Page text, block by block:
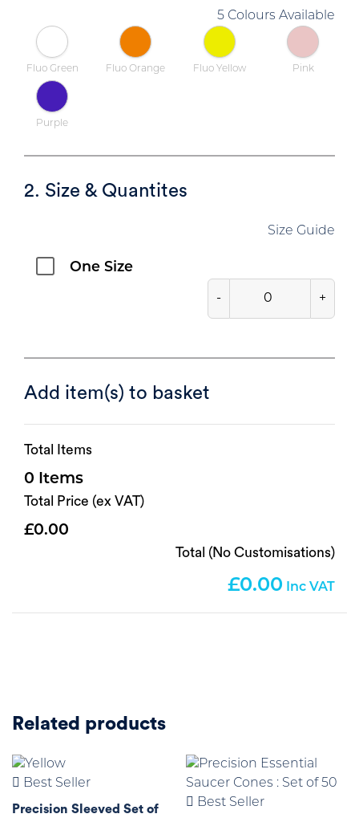
5 Colours Available
Fluo Green Fluo Orange Fluo Yellow Pink
Purple
2. Size & Quantites
Size Guide
One Size
- +
Add item(s) to basket
Total Items
0
Total Price (ex VAT)
0.00
Total (No Customisations)
0.00
Related products
Best Seller
Precision Sleeved Set of
Best Seller